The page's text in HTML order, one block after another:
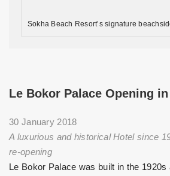
Sokha Beach Resort’s signature
Le Bokor Palace Opening
30 January 2018
A luxurious and historical Hotel since
re-opening
Le Bokor Palace was built in the 1920s